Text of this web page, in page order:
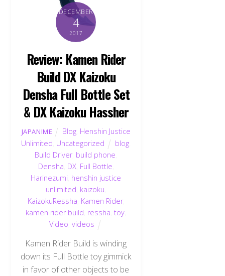
DECEMBER
4
2017
Review: Kamen Rider
Build DX Kaizoku
Densha Full Bottle Set
& DX Kaizoku Hassher
JAPANIME Blog Henshin Justice
Unlimited Uncategorized blog
Build Driver, build phone
Densha DX, Full Bottle
Harinezumi henshin justice
unlimited kaizoku
KaizokuRessha Kamen Rider,
kamen rider build ressha ,toy
Video videos
Kamen Rider Build is winding
down its Full Bottle toy gimmick
in favor of other objects to be